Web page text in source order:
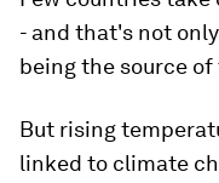
- and that's not
being the source
But rising
linked to climate